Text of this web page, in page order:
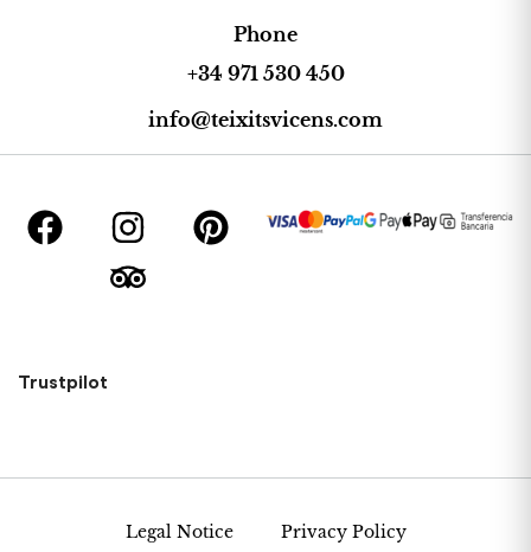
Phone
+34 971 530 450
info@teixitsvicens.com
Trustpilot
Legal Notice Privacy Policy